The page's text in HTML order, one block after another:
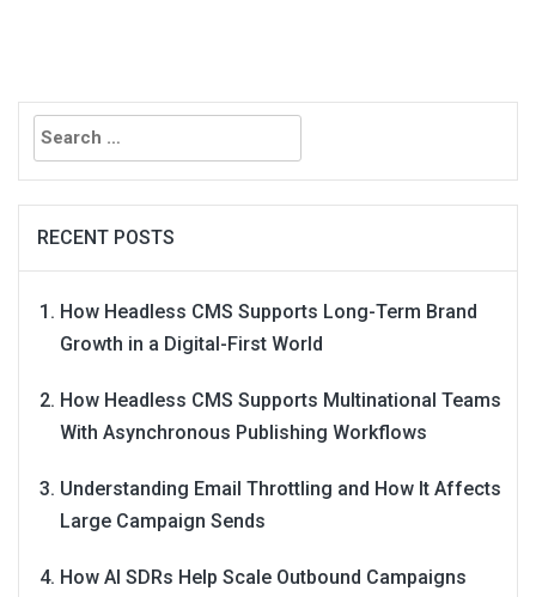
Search
for:
RECENT POSTS
How Headless CMS Supports Long-Term Brand
Growth in a Digital-First World
How Headless CMS Supports Multinational Teams
With Asynchronous Publishing Workflows
Understanding Email Throttling and How It Affects
Large Campaign Sends
How AI SDRs Help Scale Outbound Campaigns